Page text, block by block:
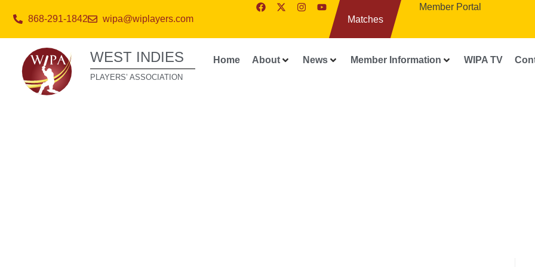
868-291-1842 wipa@wiplayers.com Matches
Member Portal
WEST INDIES
PLAYERS’ ASSOCIATION
Home About News Member Information WIPA TV